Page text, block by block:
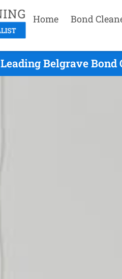
Home Bond
Leading Belgrave